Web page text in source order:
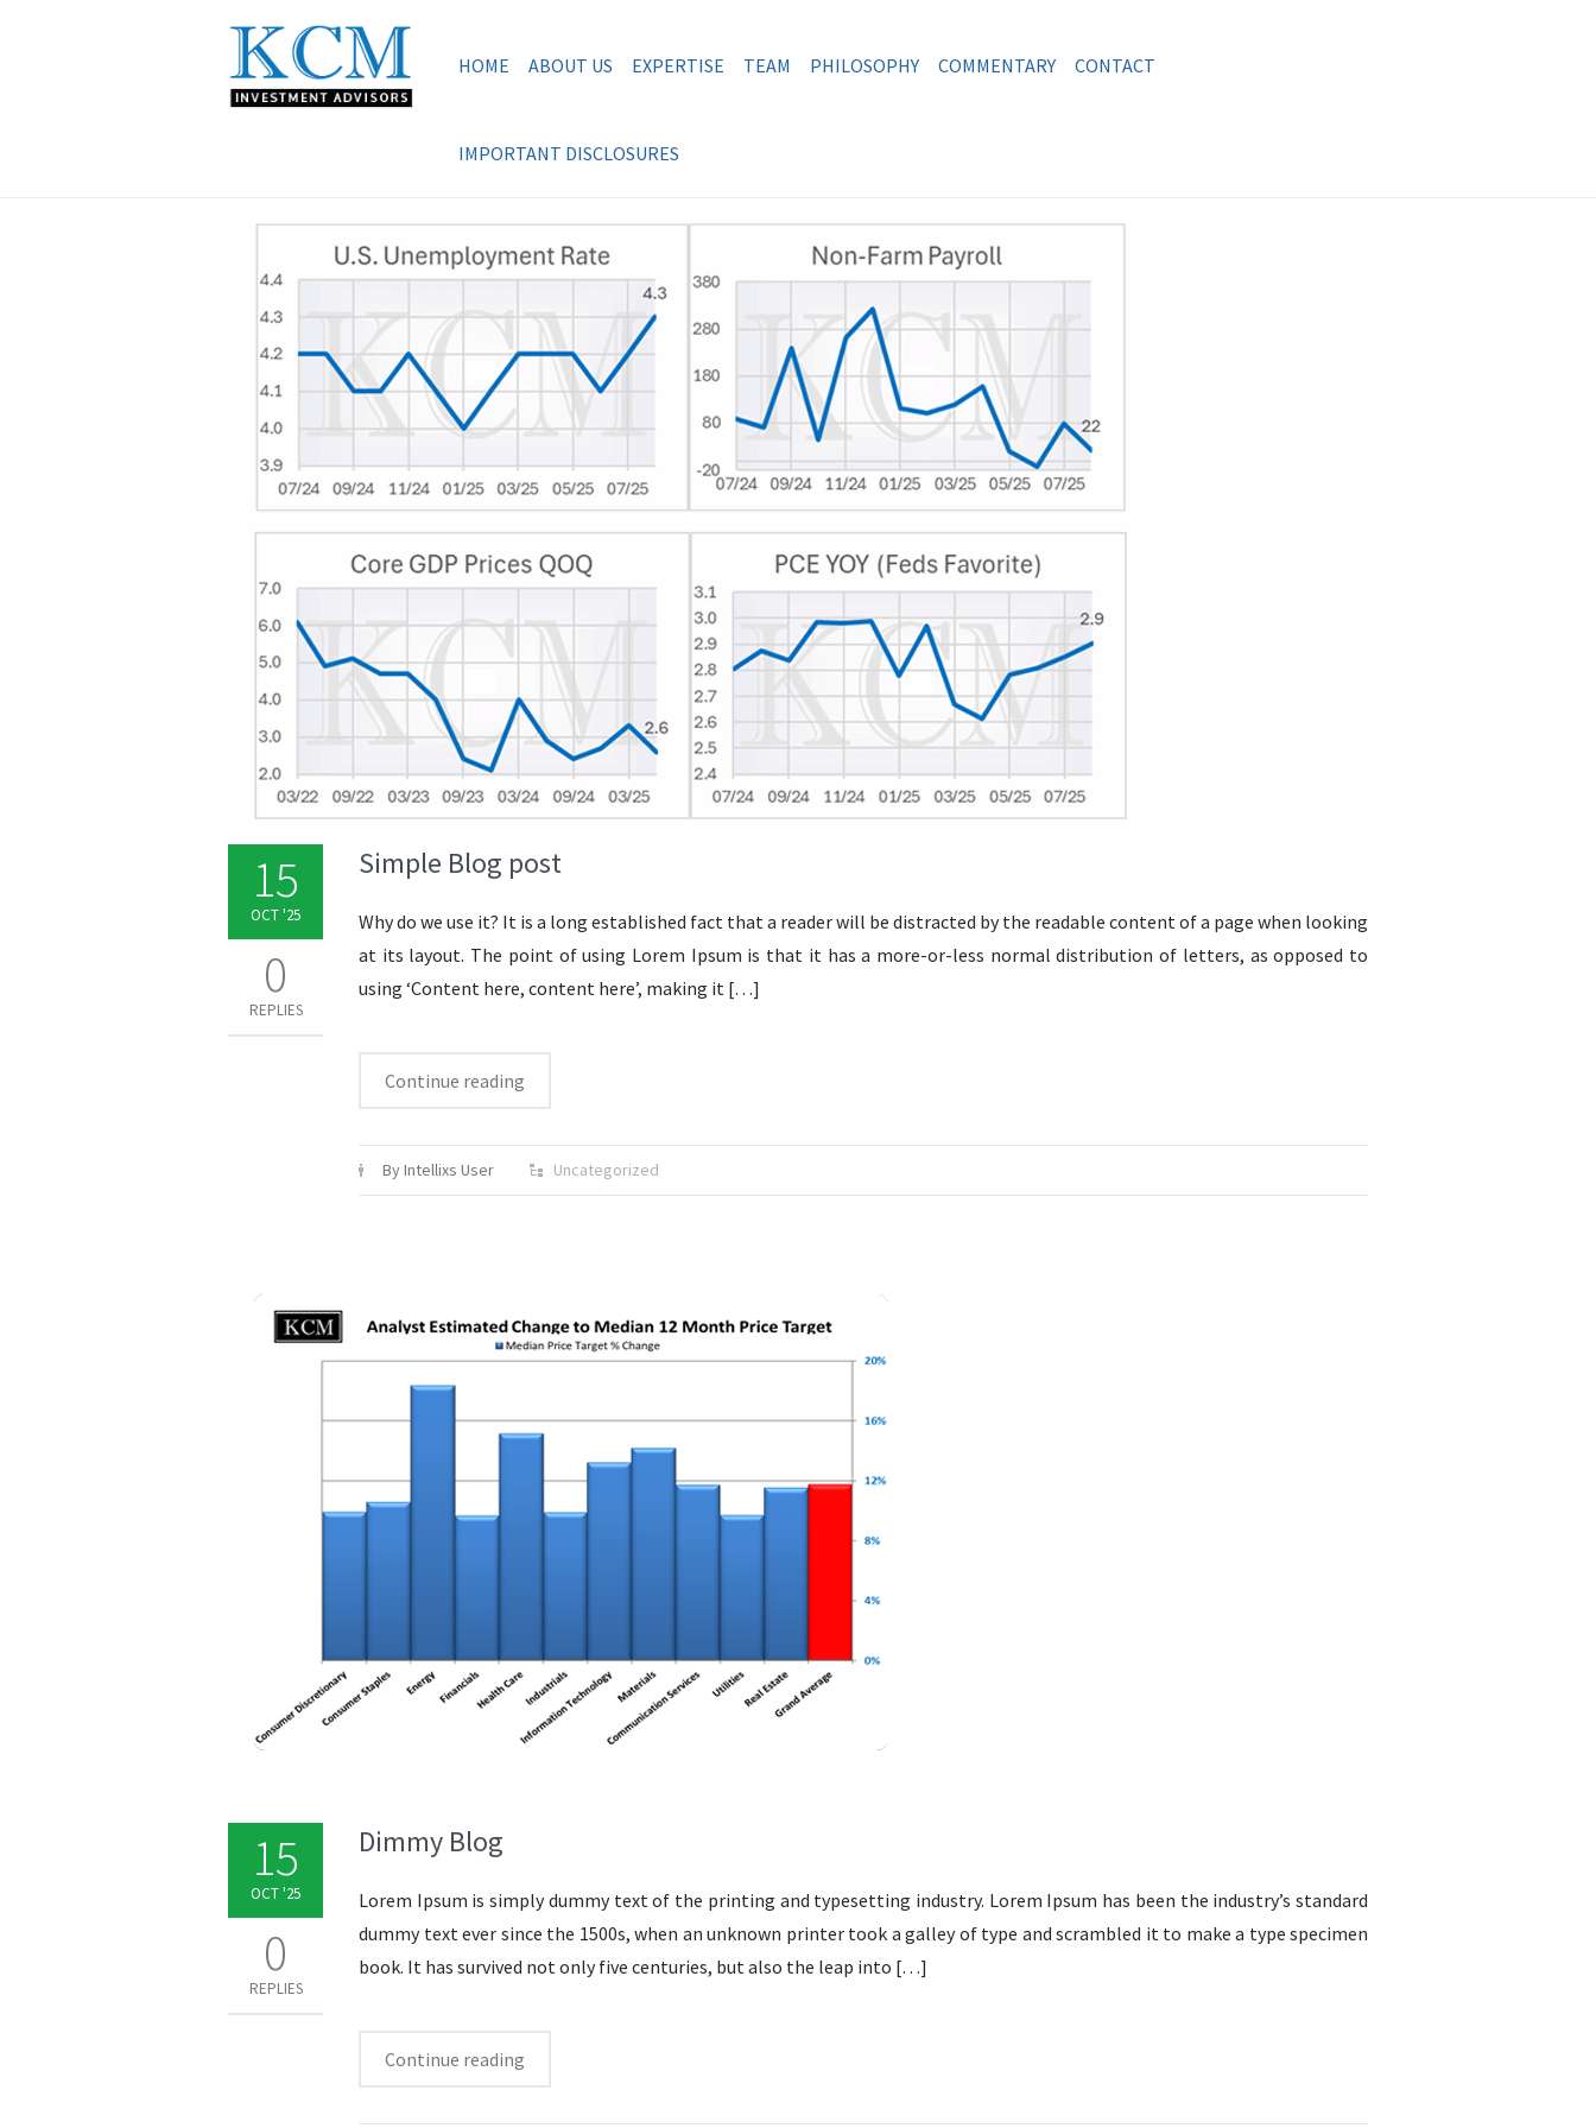
HOME ABOUT US EXPERTISE TEAM PHILOSOPHY COMMENTARY CONTACT
IMPORTANT DISCLOSURES
15
OCT '25
0
REPLIES
Simple Blog post
Why do we use it? It is a long established fact that a reader will be distracted by the readable content of a page when looking
at its layout. The point of using Lorem Ipsum is that it has a more-or-less normal distribution of letters, as opposed to
using ‘Content here, content here’, making it […]
Continue reading
By Intellixs User Uncategorized
15
OCT '25
0
REPLIES
Dimmy Blog
Lorem Ipsum is simply dummy text of the printing and typesetting industry. Lorem Ipsum has been the industry’s standard
dummy text ever since the 1500s, when an unknown printer took a galley of type and scrambled it to make a type specimen
book. It has survived not only five centuries, but also the leap into […]
Continue reading